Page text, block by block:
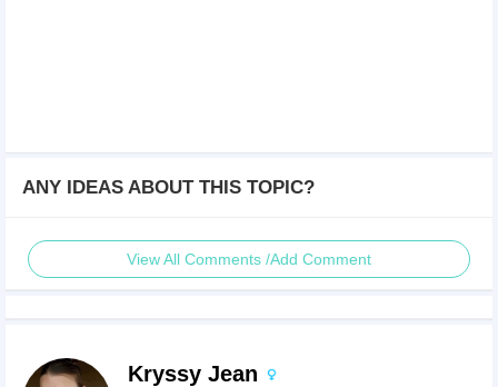
ANY IDEAS ABOUT THIS TOPIC?
View All Comments /Add Comment
Kryssy Jean